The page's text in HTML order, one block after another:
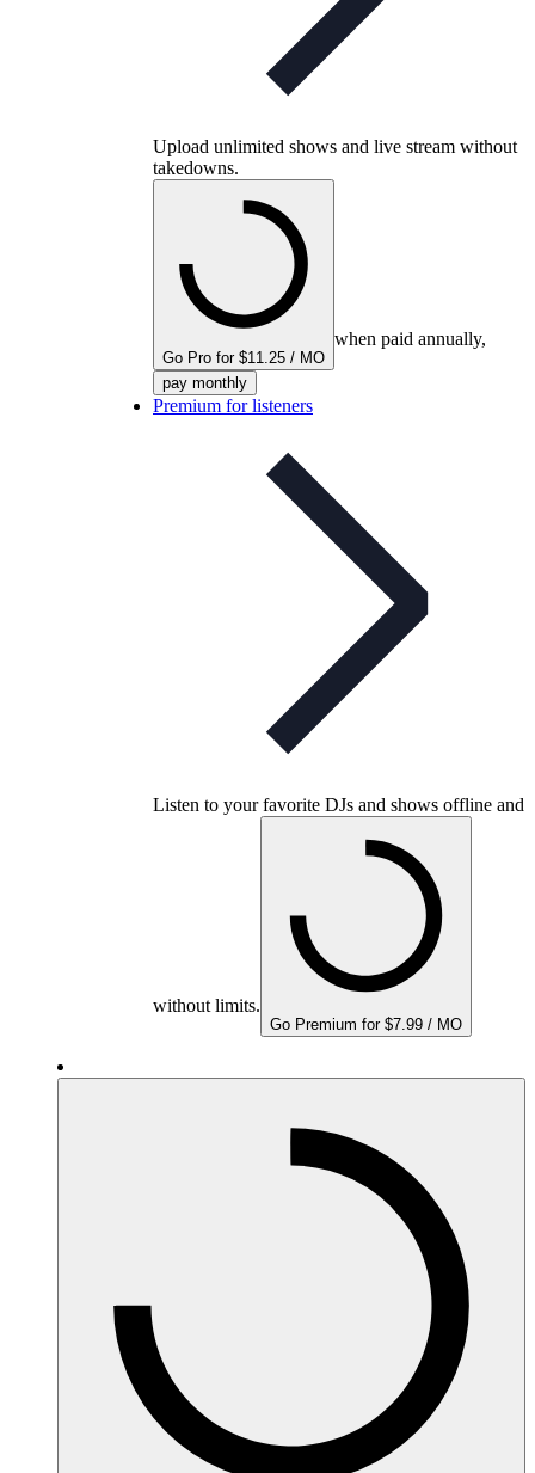
Upload unlimited shows and live stream without
takedowns.
Go Pro for $11.25 / MO
when paid annually,
pay monthly
Premium for listeners
Listen to your favorite DJs and shows offline and
without limits.
Go Premium for $7.99 / MO